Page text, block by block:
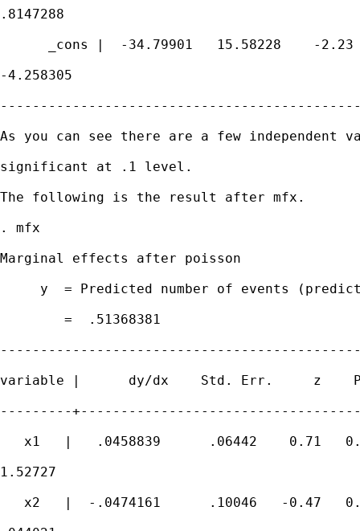
.8147288
_cons |  -34.79901   15.58228    -2.23
-4.258305
As you can see there are a few independent
significant at .1 level.
The following is the result after mfx.
. mfx
Marginal effects after poisson
y  = Predicted number of events
=  .51368381
variable |      dy/dx    Std. Err.     z
---------
x1   |   .0458839      .06442    0.71
1.52727
x2   |  -.0474161      .10046   -0.47